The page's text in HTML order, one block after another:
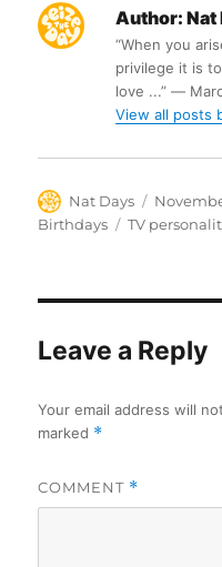
Author: Nat
“When you
privilege it is
love ...” ―
View all posts
Author
Nat Days
Posted
on
Birthdays
Tags
TV
Leave a Reply
Your email address will
marked *
COMMENT *